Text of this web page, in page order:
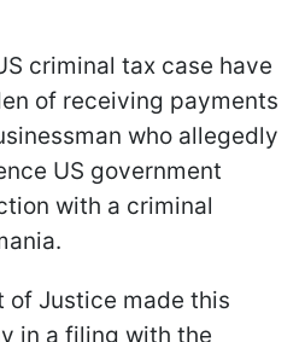
criminal tax case have
of receiving payments
who allegedly
US government
with a criminal
of Justice made this
in a filing with the